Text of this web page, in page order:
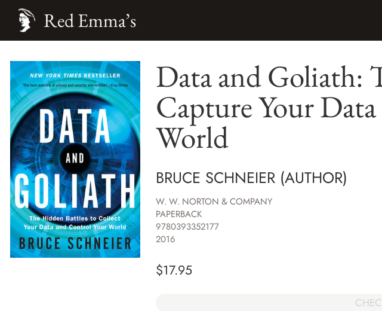
Red Emma’s
Data and Goliath:
Capture Your
World
BRUCE SCHNEIER (AUTHOR)
W. W. NORTON & COMPANY
PAPERBACK
9780393352177
2016
$17.95